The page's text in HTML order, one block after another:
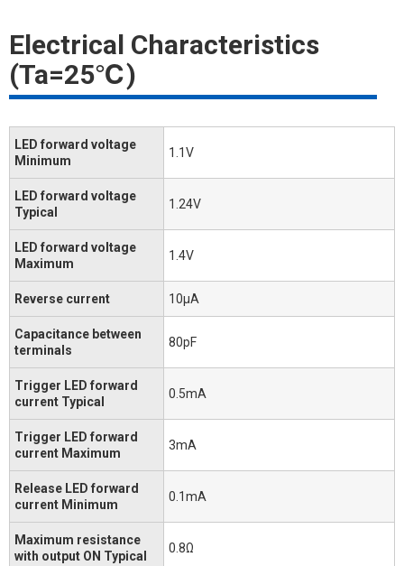
Electrical Characteristics
(Ta=25℃)
LED forward voltage
Minimum
1.1V
LED forward voltage
Typical
1.24V
LED forward voltage
Maximum
1.4V
Reverse current 10μA
Capacitance between
terminals
80pF
Trigger LED forward
current Typical
0.5mA
Trigger LED forward
current Maximum
3mA
Release LED forward
current Minimum
0.1mA
Maximum resistance
with output ON Typical
0.8Ω